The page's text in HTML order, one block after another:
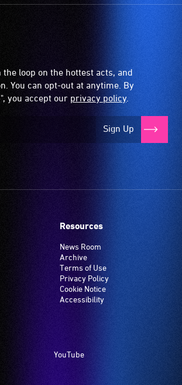
the loop on the hottest acts, and
You can opt-out at anytime. By
you accept our privacy policy.
Sign Up
Resources
News Room
Archive
Terms of Use
Privacy Policy
Cookie Notice
Accessibility
YouTube